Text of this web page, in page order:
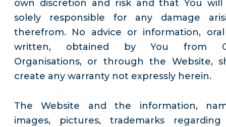
own discretion and risk and that You will
solely responsible for any damage
therefrom. No advice or information,
written, obtained by You from
Organisations, or through the Website,
create any warranty not expressly herein.
The Website and the information,
images, pictures, trademarks